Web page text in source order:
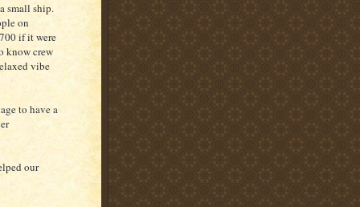
small ship.
on
if it were
know crew
vibe
to have a
our